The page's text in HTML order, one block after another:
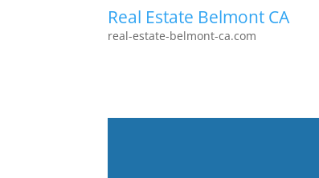
Real Estate Belmont CA
real-estate-belmont-ca.com